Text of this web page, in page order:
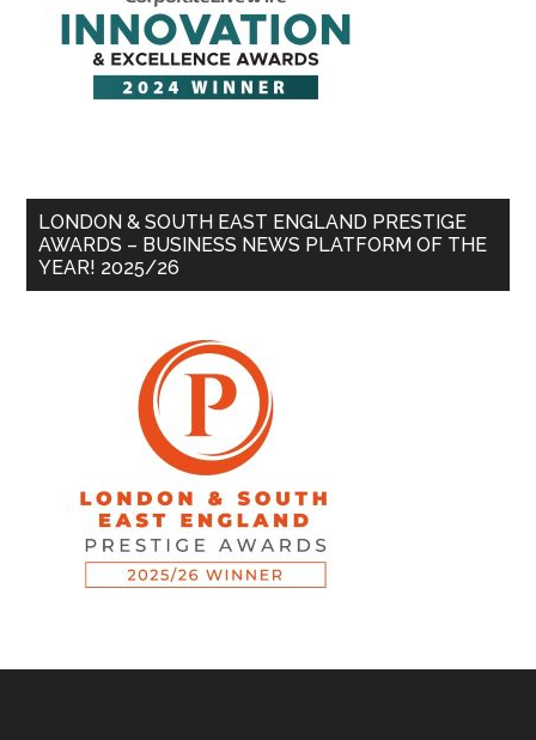
LONDON & SOUTH EAST ENGLAND PRESTIGE
AWARDS – BUSINESS NEWS PLATFORM OF THE
YEAR! 2025/26